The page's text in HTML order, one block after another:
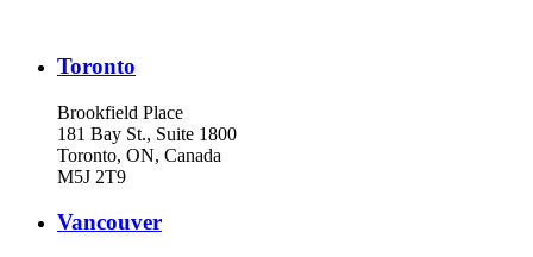
Toronto
Brookfield Place
181 Bay St., Suite 1800
Toronto, ON, Canada
M5J 2T9
Vancouver